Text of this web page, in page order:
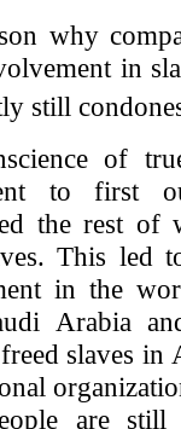
why
in
still
of
to first
the rest of
This led
in the
Arabia
slaves in
are